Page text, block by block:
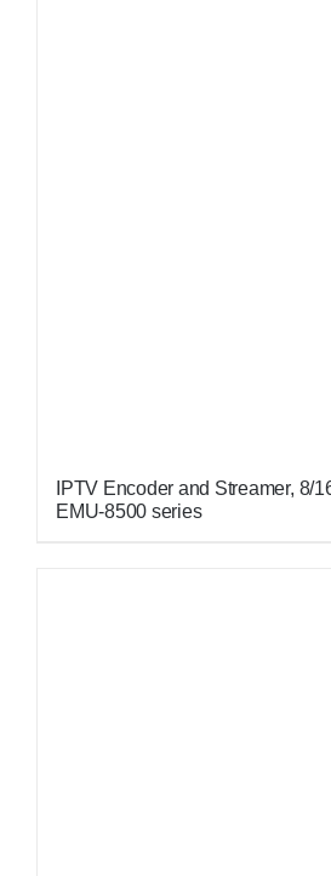
IPTV Encoder and Streamer, 8/
EMU-8500 series